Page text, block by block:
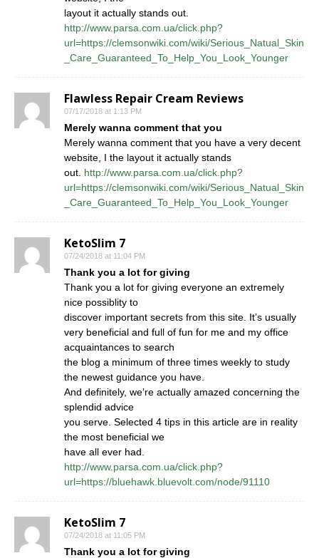
layout it actually stands out.
http://www.parsa.com.ua/click.php?
url=https://clemsonwiki.com/wiki/Serious_Natual_Skin
_Care_Guaranteed_To_Help_You_Look_Younger
Flawless Repair Cream Reviews
07/17/2018 at 1:13 PM
Merely wanna comment that you
Merely wanna comment that you have a very decent
website, I the layout it actually stands
out. http://www.parsa.com.ua/click.php?
url=https://clemsonwiki.com/wiki/Serious_Natual_Skin
_Care_Guaranteed_To_Help_You_Look_Younger
KetoSlim 7
07/24/2018 at 11:04 PM
Thank you a lot for giving
Thank you a lot for giving everyone an extremely
nice possiblity to
discover important secrets from this site. It’s usually
very beneficial and full of fun for me and my office
acquaintances to search
the blog a minimum of three times weekly to study
the newest guidance you have.
And definitely, we’re actually amazed concerning the
splendid advice
you serve. Selected 4 tips in this article are in reality
the most beneficial we
have all ever had.
http://www.parsa.com.ua/click.php?
url=https://bluehawk.bluevolt.com/node/91110
KetoSlim 7
07/24/2018 at 11:05 PM
Thank you a lot for giving